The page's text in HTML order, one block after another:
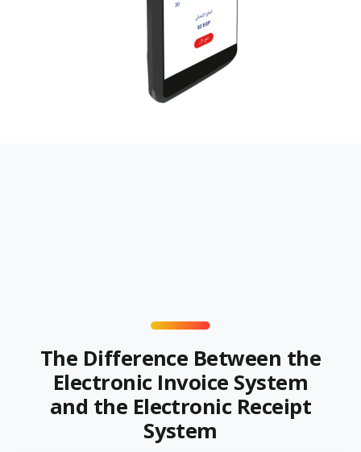
The Difference Between the
Electronic Invoice System
and the Electronic Receipt
System